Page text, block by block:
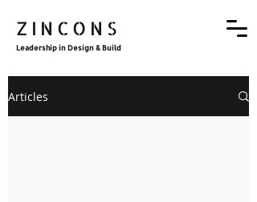
Leadership in Design & Build
ZINCONS
Articles